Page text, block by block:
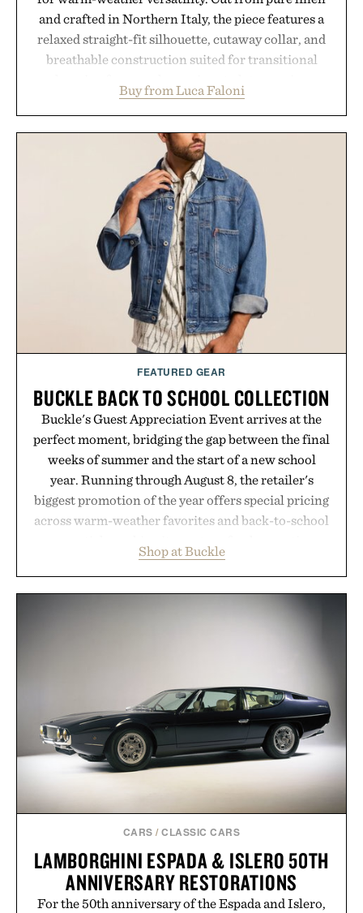
and crafted in Northern Italy, the piece features a
relaxed straight-fit silhouette, cutaway collar, and
breathable construction suited for transitional
dinners. The natural texture of the linen gives the
overshirt a lived-in character while maintaining
the refined tailoring associated with Italian
menswear. Lightweight enough for Mediterranean
summers yet structured enough for everyday city
wear, the overshirt moves easily between coastal
escapes, café terraces, and everyday travel.
Presented by Luca Faloni.
Buy from Luca Faloni
FEATURED GEAR
BUCKLE BACK TO SCHOOL COLLECTION
Buckle's Guest Appreciation Event arrives at the
perfect moment, bridging the gap between the final
weeks of summer and the start of a new school
year. Running through August 8, the retailer's
biggest promotion of the year offers special pricing
across warm-weather favorites and back-to-school
wardrobe in one trip. From perfectly broken-in
denim and breathable seasonal staples to versatile
layering pieces built for cooler days ahead, the
carry you through the season ahead.
Presented by Buckle.
Shop at Buckle
CARS /CLASSIC CARS
LAMBORGHINI ESPADA & ISLERO 50TH
ANNIVERSARY RESTORATIONS
For the 50th anniversary of the Espada and Islero,